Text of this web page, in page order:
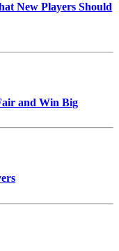
New Players Should
and Win Big